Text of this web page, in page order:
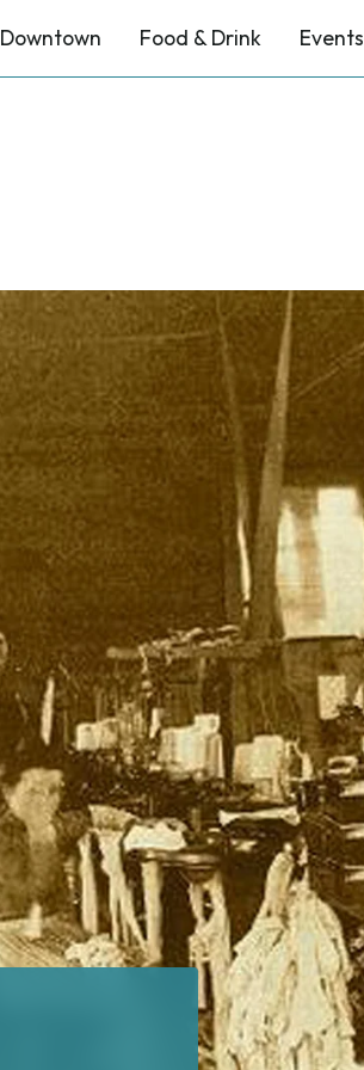
Downtown Food & Drink Events